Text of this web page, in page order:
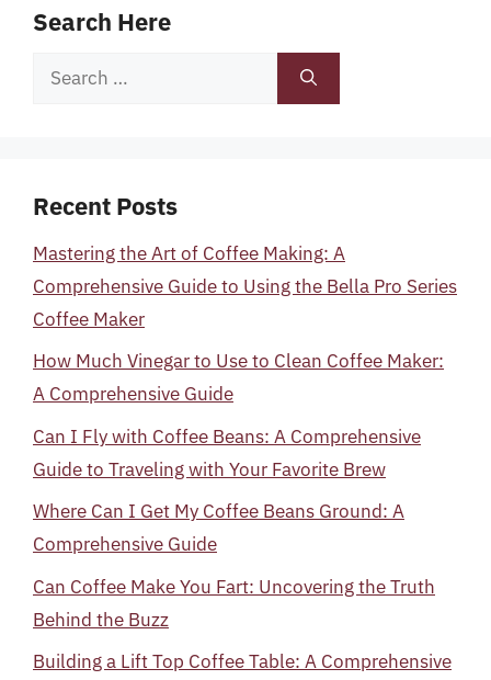
Search Here
Search
Recent Posts
Mastering the Art of Coffee Making: A
Comprehensive Guide to Using the Bella Pro Series
Coffee Maker
How Much Vinegar to Use to Clean Coffee Maker:
A Comprehensive Guide
Can I Fly with Coffee Beans: A Comprehensive
Guide to Traveling with Your Favorite Brew
Where Can I Get My Coffee Beans Ground: A
Comprehensive Guide
Can Coffee Make You Fart: Uncovering the Truth
Behind the Buzz
Building a Lift Top Coffee Table: A Comprehensive